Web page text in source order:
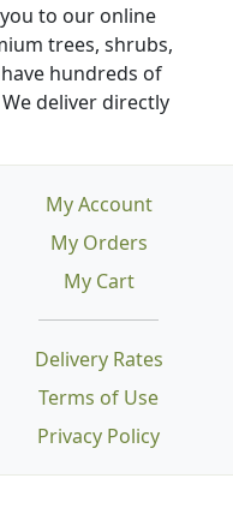
to our online
trees, shrubs,
hundreds of
deliver directly
Delivery Rates
Terms of Use
Privacy Policy
My Account
My Orders
My Cart